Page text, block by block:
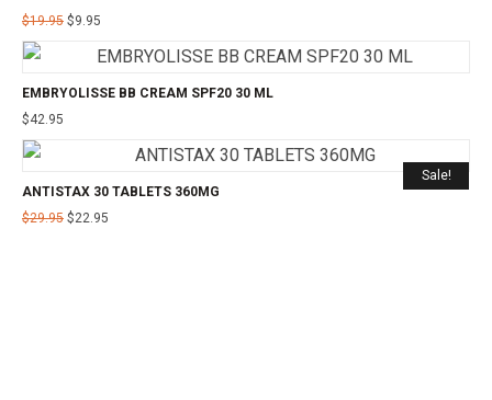
$19.95 $9.95
EMBRYOLISSE BB CREAM SPF20 30 ML
$42.95
Sale!
ANTISTAX 30 TABLETS 360MG
$29.95 $22.95